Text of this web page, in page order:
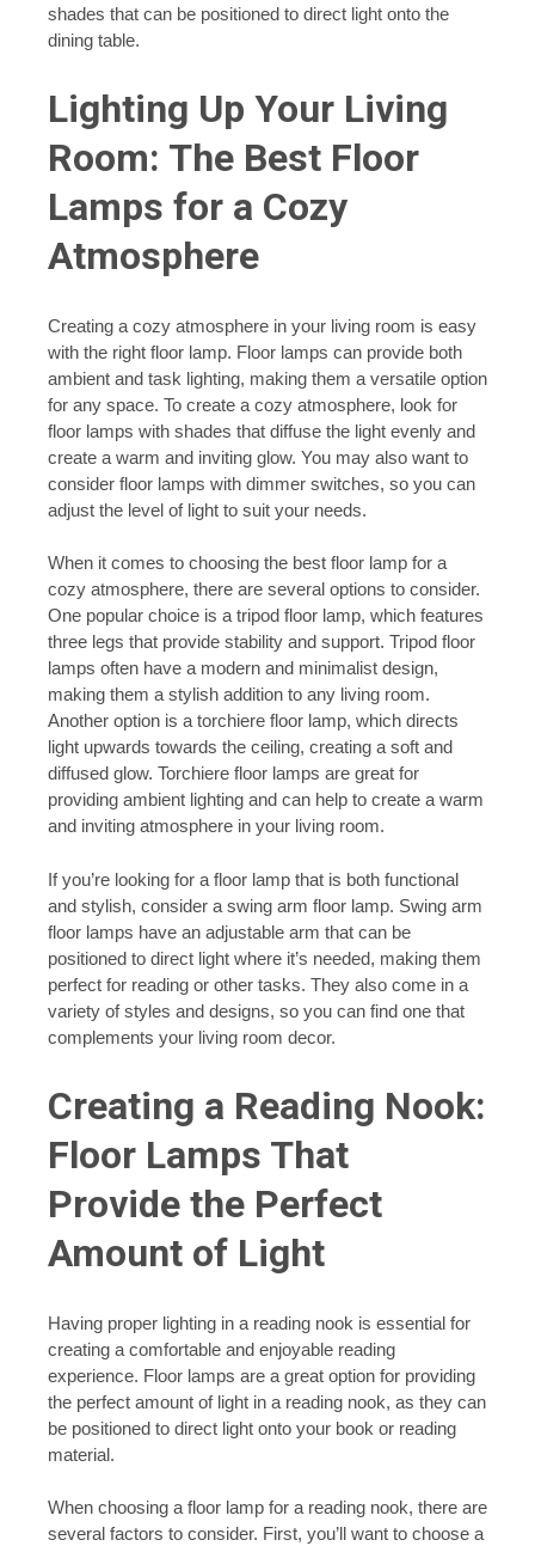
shades that can be positioned to direct light onto the
dining table.
Lighting Up Your Living
Room: The Best Floor
Lamps for a Cozy
Atmosphere
Creating a cozy atmosphere in your living room is easy
with the right floor lamp. Floor lamps can provide both
ambient and task lighting, making them a versatile option
for any space. To create a cozy atmosphere, look for
floor lamps with shades that diffuse the light evenly and
create a warm and inviting glow. You may also want to
consider floor lamps with dimmer switches, so you can
adjust the level of light to suit your needs.
When it comes to choosing the best floor lamp for a
cozy atmosphere, there are several options to consider.
One popular choice is a tripod floor lamp, which features
three legs that provide stability and support. Tripod floor
lamps often have a modern and minimalist design,
making them a stylish addition to any living room.
Another option is a torchiere floor lamp, which directs
light upwards towards the ceiling, creating a soft and
diffused glow. Torchiere floor lamps are great for
providing ambient lighting and can help to create a warm
and inviting atmosphere in your living room.
If you’re looking for a floor lamp that is both functional
and stylish, consider a swing arm floor lamp. Swing arm
floor lamps have an adjustable arm that can be
positioned to direct light where it’s needed, making them
perfect for reading or other tasks. They also come in a
variety of styles and designs, so you can find one that
complements your living room decor.
Creating a Reading Nook:
Floor Lamps That
Provide the Perfect
Amount of Light
Having proper lighting in a reading nook is essential for
creating a comfortable and enjoyable reading
experience. Floor lamps are a great option for providing
the perfect amount of light in a reading nook, as they can
be positioned to direct light onto your book or reading
material.
When choosing a floor lamp for a reading nook, there are
several factors to consider. First, you’ll want to choose a